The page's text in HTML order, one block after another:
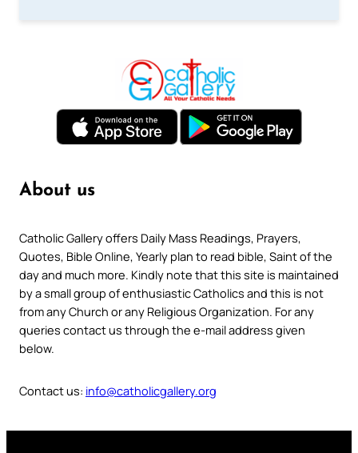
About us
Catholic Gallery offers Daily Mass Readings, Prayers,
Quotes, Bible Online, Yearly plan to read bible, Saint of the
day and much more. Kindly note that this site is maintained
by a small group of enthusiastic Catholics and this is not
from any Church or any Religious Organization. For any
queries contact us through the e-mail address given
below.
Contact us: info@catholicgallery.org